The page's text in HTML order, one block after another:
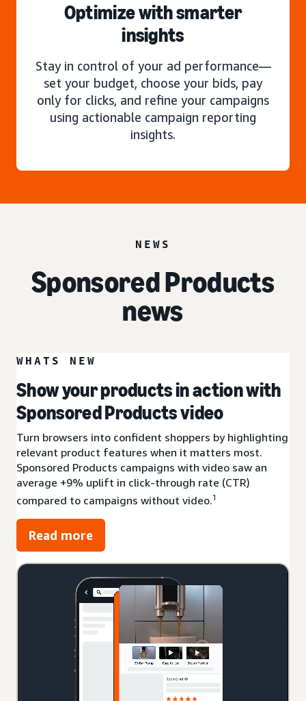
Optimize with smarter
insights
Stay in control of your ad performance—
set your budget, choose your bids, pay
only for clicks, and refine your campaigns
using actionable campaign reporting
insights.
NEWS
Sponsored Products
news
WHATS NEW
Show your products in action with
Sponsored Products video
Turn browsers into confident shoppers by highlighting
relevant product features when it matters most.
Sponsored Products campaigns with video saw an
average +9% uplift in click-through rate (CTR)
compared to campaigns without video.1
Read more